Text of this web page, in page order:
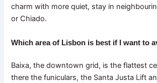
charm with more quiet, stay in
or Chiado.
Which area of Lisbon is best if I want to
Baixa, the downtown grid, is the flattest
there the funiculars, the Santa Justa Lift